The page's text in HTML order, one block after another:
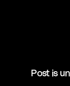
Post is